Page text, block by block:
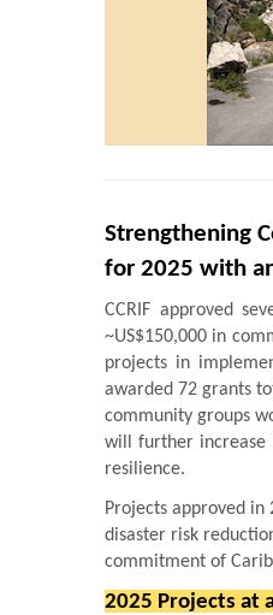
Strengthening
for 2025 with
CCRIF approved
~US$150,000 in
projects in
awarded 72 grants
community groups
will further increase
resilience.
Projects approved
disaster risk
commitment of
2025 Projects at